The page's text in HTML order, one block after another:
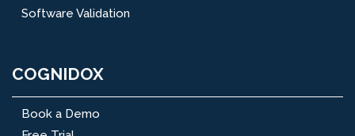
Software Validation
COGNIDOX
Book a Demo